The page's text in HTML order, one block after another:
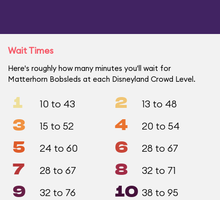
Wait Times
Here's roughly how many minutes you'll wait for
Matterhorn Bobsleds at each Disneyland Crowd Level.
1 10 to 43 2 13 to 48
3 15 to 52 4 20 to 54
5 24 to 60 6 28 to 67
7 28 to 67 8 32 to 71
9 32 to 76 10 38 to 95